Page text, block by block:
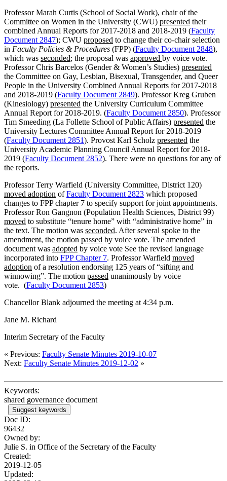
Professor Marah Curtis (School of Social Work), chair of the
Committee on Women in the University (CWU) presented their
combined Annual Reports for 2017-2018 and 2018-2019 (Faculty
Document 2847); CWU proposed to change their co-chair selection
in Faculty Policies & Procedures (FPP) (Faculty Document 2848),
which was seconded; the proposal was approved by voice vote.
Professor Chris Barcelos (Gender & Women’s Studies) presented
the Committee on Gay, Lesbian, Bisexual, Transgender, and Queer
People in the University Combined Annual Reports for 2017-2018
and 2018-2019 (Faculty Document 2849). Professor Kreg Gruben
(Kinesiology) presented the University Curriculum Committee
Annual Report for 2018-2019. (Faculty Document 2850). Professor
Tim Smeeding (La Follette School of Public Affairs) presented the
University Lectures Committee Annual Report for 2018-2019
(Faculty Document 2851). Provost Karl Scholz presented the
University Academic Planning Council Annual Report for 2018-
2019 (Faculty Document 2852). There were no questions for any of
the reports.
Professor Terry Warfield (University Committee, District 120)
moved adoption ofFaculty Document 2823 which proposed
changes to FPP chapter 7 to specify support for joint appointments.
Professor Ron Gangnon (Population Health Sciences, District 99)
moved to substitute “tenure home” with “administrative home” in
the text. The motion was seconded. After several spoke to the
amendment, the motion passed by voice vote. The amended
document was adopted by voice vote See the revised language
incorporated into FPP Chapter 7. Professor Warfield moved
adoption of a resolution endorsing 125 years of “sifting and
winnowing”. The motion passed unanimously by voice
vote. (Faculty Document 2853)
Chancellor Blank adjourned the meeting at 4:34 p.m.
Jane M. Richard
Interim Secretary of the Faculty
« Previous: Faculty Senate Minutes 2019-10-07
Next: Faculty Senate Minutes 2019-12-02 »
Keywords:
shared governance document
Suggest keywords
Doc ID:
96432
Owned by:
Julie S. in Office of the Secretary of the Faculty
Created:
2019-12-05
Updated: